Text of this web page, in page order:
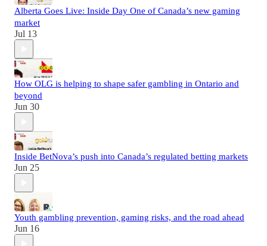
Alberta Goes Live: Inside Day One of Canada’s new gaming
market
Jul 13
How OLG is helping to shape safer gambling in Ontario and
beyond
Jun 30
Inside BetNova’s push into Canada’s regulated betting markets
Jun 25
Youth gambling prevention, gaming risks, and the road ahead
Jun 16